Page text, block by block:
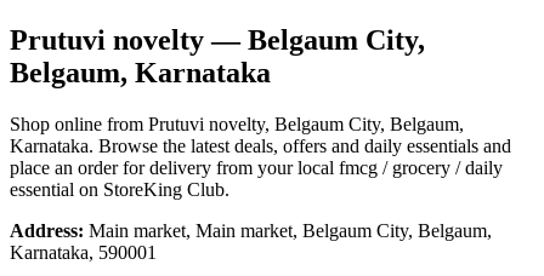
Prutuvi novelty— Belgaum City,
Belgaum, Karnataka
Shop online from Prutuvi novelty, Belgaum City, Belgaum,
Karnataka. Browse the latest deals, offers and daily essentials and
place an order for delivery from your local fmcg / grocery / daily
essential on StoreKing Club.
Address: Main market, Main market, Belgaum City, Belgaum,
Karnataka, 590001